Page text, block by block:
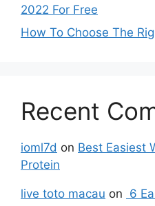
2022 For Free
How To Choose The
Recent
ioml7d on Best Easiest
Protein
live toto macau on 6